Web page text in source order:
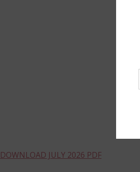
DOWNLOAD JULY 2026 PDF